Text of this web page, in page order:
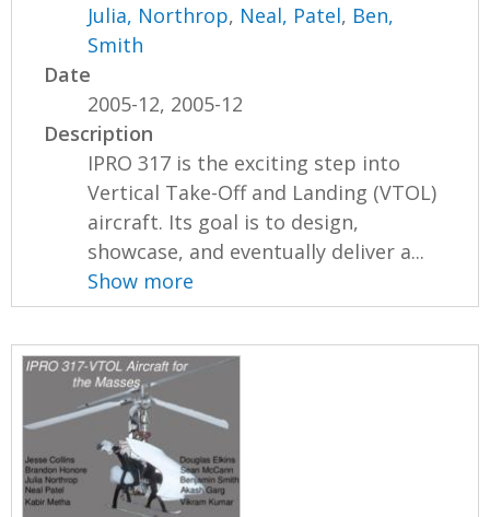
Julia, Northrop, Neal, Patel, Ben,
Smith
Date
2005-12, 2005-12
Description
IPRO 317 is the exciting step into
Vertical Take-Off and Landing (VTOL)
aircraft. Its goal is to design,
showcase, and eventually deliver a...
Show more